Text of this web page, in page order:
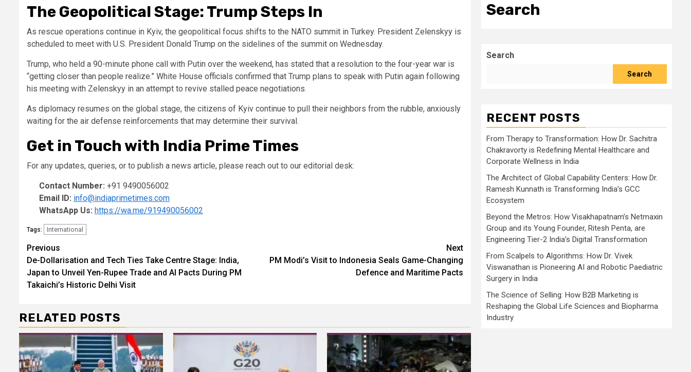
The Geopolitical Stage: Trump Steps In
As rescue operations continue in Kyiv, the geopolitical focus shifts to the NATO summit in Turkey. President Zelenskyy is
scheduled to meet with U.S. President Donald Trump on the sidelines of the summit on Wednesday.
Trump, who held a 90-minute phone call with Putin over the weekend, has stated that a resolution to the four-year war is
“getting closer than people realize.” White House officials confirmed that Trump plans to speak with Putin again following
his meeting with Zelenskyy in an attempt to revive stalled peace negotiations.
As diplomacy resumes on the global stage, the citizens of Kyiv continue to pull their neighbors from the rubble, anxiously
waiting for the air defense reinforcements that may determine their survival.
Get in Touch with India Prime Times
For any updates, queries, or to publish a news article, please reach out to our editorial desk:
Contact Number: +91 9490056002
Email ID: info@indiaprimetimes.com
WhatsApp Us: https://wa.me/919490056002
Tags: International
Continue
Reading
Previous
De-Dollarisation and Tech Ties Take Centre Stage: India,
Japan to Unveil Yen-Rupee Trade and AI Pacts During PM
Takaichi’s Historic Delhi Visit
Next
PM Modi’s Visit to Indonesia Seals Game-Changing
Defence and Maritime Pacts
RELATED POSTS
Search
Search
Search
RECENT POSTS
From Therapy to Transformation: How Dr. Sachitra
Chakravorty is Redefining Mental Healthcare and
Corporate Wellness in India
The Architect of Global Capability Centers: How Dr.
Ramesh Kunnath is Transforming India’s GCC
Ecosystem
Beyond the Metros: How Visakhapatnam’s Netmaxin
Group and its Young Founder, Ritesh Penta, are
Engineering Tier-2 India’s Digital Transformation
From Scalpels to Algorithms: How Dr. Vivek
Viswanathan is Pioneering AI and Robotic Paediatric
Surgery in India
The Science of Selling: How B2B Marketing is
Reshaping the Global Life Sciences and Biopharma
Industry